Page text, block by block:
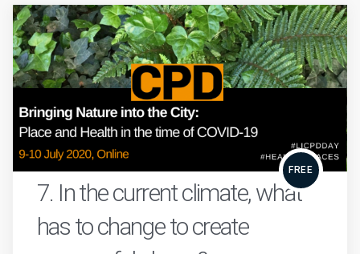
FREE
7. In the current climate, what
has to change to create